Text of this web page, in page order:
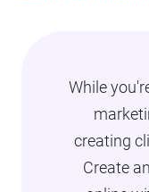
While
creating
Create